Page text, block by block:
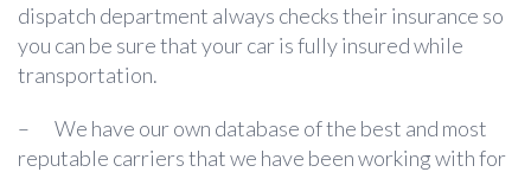
dispatch department always checks their insurance so
you can be sure that your car is fully insured while
transportation.
– We have our own database of the best and most
reputable carriers that we have been working with for